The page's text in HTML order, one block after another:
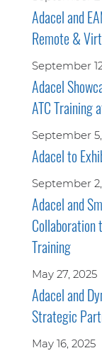
Adacel and
Remote &
September
Adacel
ATC Training
September
Adacel to
September
Adacel and
Collaboration
Training
May 27, 2025
Adacel and
Strategic
May 16, 2025